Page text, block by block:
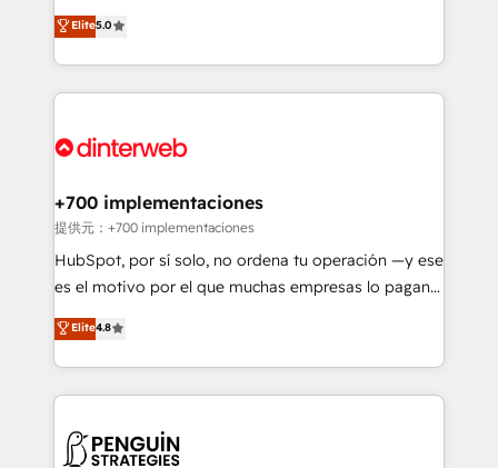
the United States, EU, UAE, Mexico and Latin
America. From casual user to super fan: make
(RevOps) services to boost B2B sales and growth.
As a top HubSpot Elite Partner, we specialize in
custom HubSpot CRM solutions. Our experts design,
implement, and optimize systems to enhance user
marketing, and service teams. From setup to
management, and speed up deal closures. With 500+
projects completed, our Agile approach ensures your
HubSpot CRM drives measurable results. Our
RevOps services align your sales, marketing, and
optimize the revenue lifecycle—lead generation to
retention—by refining processes and eliminating
maximize profitability and adapt to your goals.
Elite5.0
+700 implementaciones
提供元：+700 implementaciones
HubSpot, por sí solo, no ordena tu operación —y ese
es el motivo por el que muchas empresas lo pagan y
aun así no crecen. Suele ser un círculo: procesos que
no generan datos confiables, datos que no permiten
decidir bien, y decisiones que no logran mejorar los
procesos. Y así, vuelta tras vuelta, el negocio gira sin
el CRM y más con cómo opera la empresa por
Elite4.8